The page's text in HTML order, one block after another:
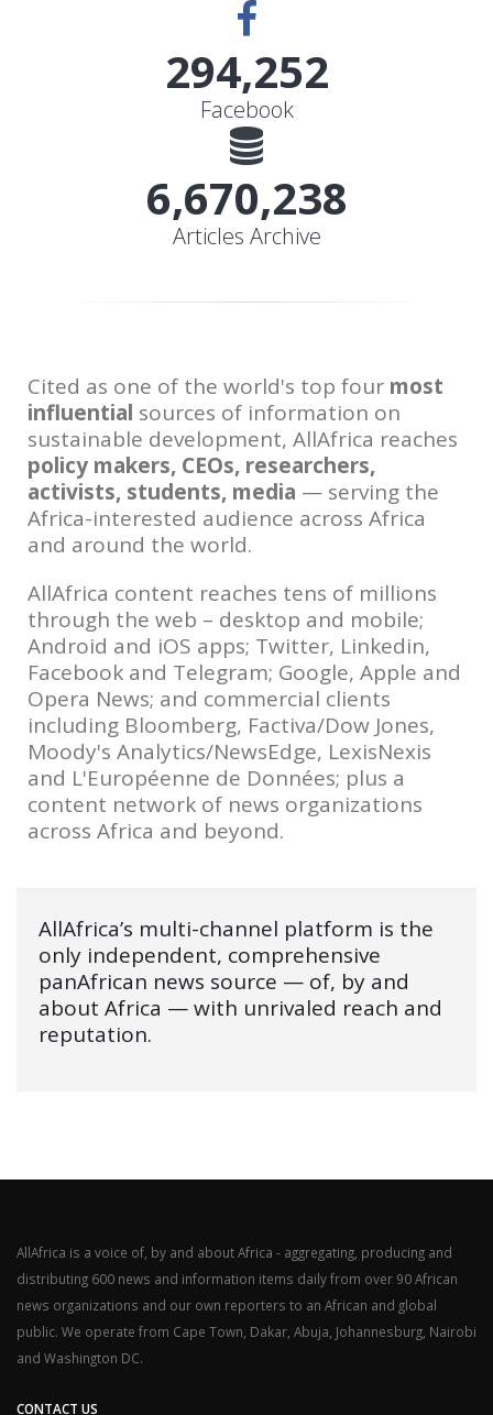
328,205
Facebook
7,439,881
Articles Archive
Cited as one of the world's top four most
influential sources of information on
sustainable development, AllAfrica reaches
policy makers, CEOs, researchers,
activists, students, media — serving the
Africa-interested audience across Africa
and around the world.
AllAfrica content reaches tens of millions
through the web – desktop and mobile;
Android and iOS apps; Twitter, Linkedin,
Facebook and Telegram; Google, Apple and
Opera News; and commercial clients
including Bloomberg, Factiva/Dow Jones,
Moody's Analytics/NewsEdge, LexisNexis
and L'Européenne de Données; plus a
content network of news organizations
across Africa and beyond.
AllAfrica’s multi-channel platform is the
only independent, comprehensive
panAfrican news source — of, by and
about Africa — with unrivaled reach and
reputation.
AllAfrica is a voice of, by and about Africa - aggregating, producing and
distributing 600 news and information items daily from over 90 African
news organizations and our own reporters to an African and global
public. We operate from Cape Town, Dakar, Abuja, Johannesburg, Nairobi
and Washington DC.
CONTACT US